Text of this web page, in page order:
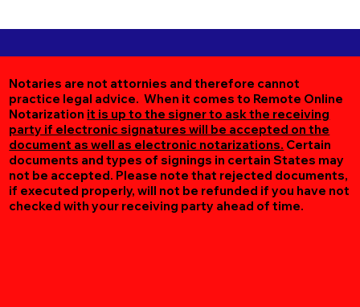
Notaries are not attornies and therefore cannot
practice legal advice. When it comes to Remote Online
Notarization it is up to the signer to ask the receiving
party if electronic signatures will be accepted on the
document as well as electronic notarizations. Certain
documents and types of signings in certain States may
not be accepted. Please note that rejected documents,
if executed properly, will not be refunded if you have not
checked with your receiving party ahead of time.